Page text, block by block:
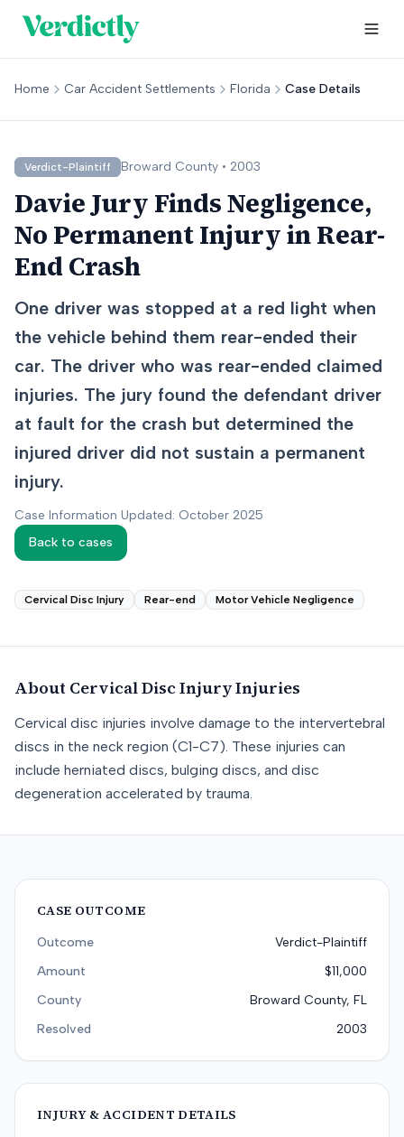
Home Car Accident Settlements Florida Case Details
Verdict-Plaintiff Broward County • 2003
Davie Jury Finds Negligence,
No Permanent Injury in Rear-
End Crash
One driver was stopped at a red light when
the vehicle behind them rear-ended their
car. The driver who was rear-ended claimed
injuries. The jury found the defendant driver
at fault for the crash but determined the
injured driver did not sustain a permanent
injury.
Case Information Updated: October 2025
Back to cases
Cervical Disc Injury Rear-end Motor Vehicle Negligence
About Cervical Disc InjuryInjuries
Cervical disc injuries involve damage to the intervertebral
discs in the neck region (C1-C7). These injuries can
include herniated discs, bulging discs, and disc
degeneration accelerated by trauma.
CASE OUTCOME
Outcome
Verdict-Plaintiff
Amount
$11,000
County
Broward County, FL
Resolved
2003
INJURY & ACCIDENT DETAILS